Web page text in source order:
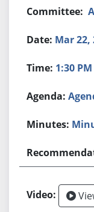
Mar 22,
1:30 PM